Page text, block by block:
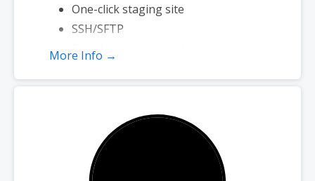
One-click staging site
SSH/SFTP
Search engine optimization plugin
More Info →